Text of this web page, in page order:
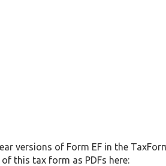
versions of Form EF in the
this tax form as PDFs here: